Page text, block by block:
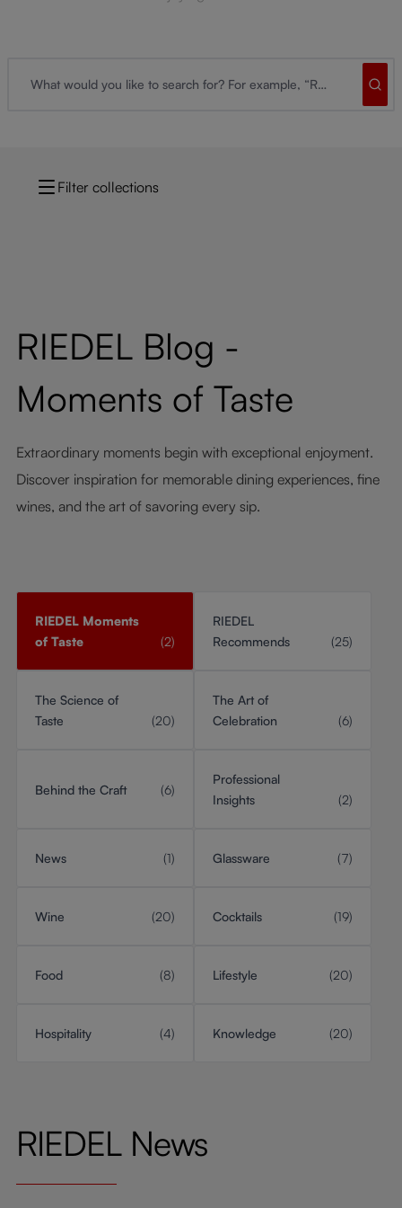
Filter collections
RIEDEL Blog -
Moments of Taste
Extraordinary moments begin with exceptional enjoyment.
Discover inspiration for memorable dining experiences, fine
wines, and the art of savoring every sip.
RIEDEL Moments
of Taste
(2)
RIEDEL
Recommends
(25)
The Science of
Taste
(20)
The Art of
Celebration
(6)
Behind the Craft (6)
Professional
Insights
(2)
News (1) Glassware (7)
Wine (20) Cocktails (19)
Food (8) Lifestyle (20)
Hospitality (4) Knowledge (20)
RIEDEL News